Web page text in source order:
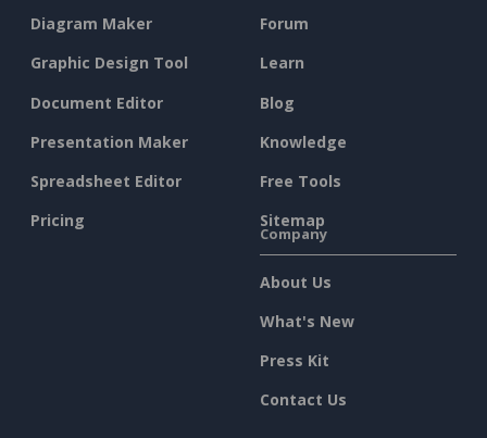
Diagram Maker
Graphic Design Tool
Document Editor
Presentation Maker
Spreadsheet Editor
Pricing
Forum
Learn
Blog
Knowledge
Free Tools
Sitemap
Company
About Us
What's New
Press Kit
Contact Us